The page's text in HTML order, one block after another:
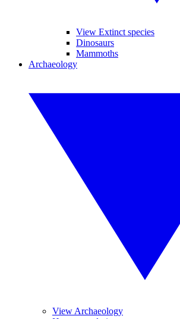
View Extinct species
Dinosaurs
Mammoths
Archaeology
View Archaeology